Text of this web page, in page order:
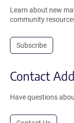
Learn about new
community
Subscribe
Contact
Have questions